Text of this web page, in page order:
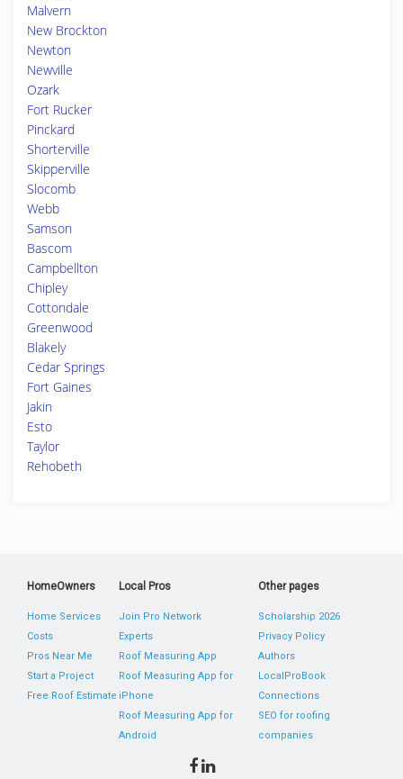
Malvern
New Brockton
Newton
Newville
Ozark
Fort Rucker
Pinckard
Shorterville
Skipperville
Slocomb
Webb
Samson
Bascom
Campbellton
Chipley
Cottondale
Greenwood
Blakely
Cedar Springs
Fort Gaines
Jakin
Esto
Taylor
Rehobeth
HomeOwners
Home Services
Costs
Pros Near Me
Start a Project
Free Roof Estimate
Local Pros
Join Pro Network
Experts
Roof Measuring App
Roof Measuring App for
iPhone
Roof Measuring App for
Android
Other pages
Scholarship 2026
Privacy Policy
Authors
LocalProBook
Connections
SEO for roofing
companies